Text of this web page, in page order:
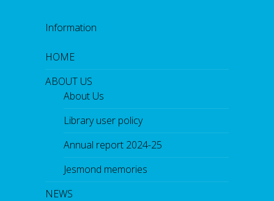
Information
HOME
ABOUT US
About Us
Library user policy
Annual report 2024-25
Jesmond memories
NEWS